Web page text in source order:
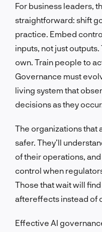
For business leaders,
straightforward: shift
practice. Embed
inputs, not just
own. Train people to
Governance must
living system that
decisions as they occur.
The organizations that
safer. They’ll
of their operations,
control when
Those that wait will
aftereffects instead of
Effective AI